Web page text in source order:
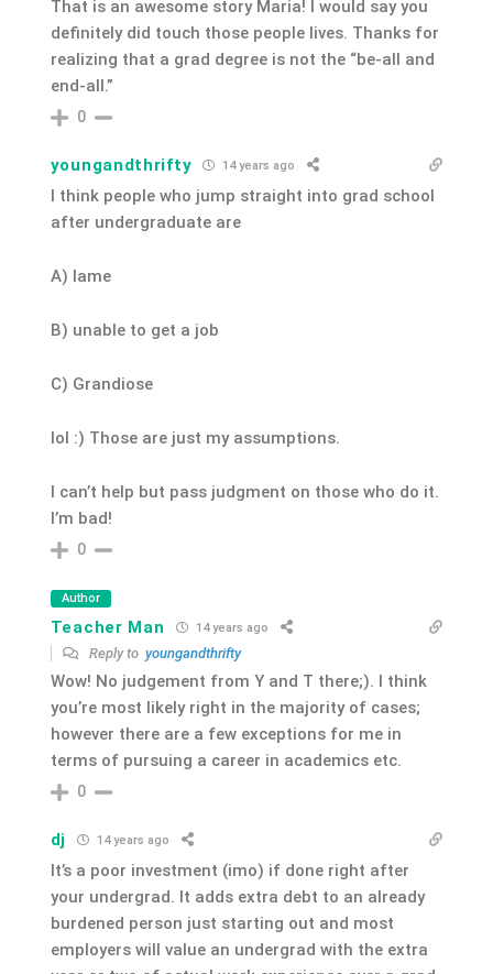
That is an awesome story Maria! I would say you
definitely did touch those people lives. Thanks for
realizing that a grad degree is not the “be-all and
end-all.”
0
youngandthrifty 14 years ago
I think people who jump straight into grad school
after undergraduate are
A) lame
B) unable to get a job
C) Grandiose
lol :) Those are just my assumptions.
I can’t help but pass judgment on those who do it.
I’m bad!
0
Author
Teacher Man 14 years ago
Reply to youngandthrifty
Wow! No judgement from Y and T there;). I think
you’re most likely right in the majority of cases;
however there are a few exceptions for me in
terms of pursuing a career in academics etc.
0
dj 14 years ago
It’s a poor investment (imo) if done right after
your undergrad. It adds extra debt to an already
burdened person just starting out and most
employers will value an undergrad with the extra